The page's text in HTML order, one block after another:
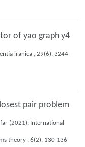
of yao graph y4
iranica , 29(6), 3244-
pair problem
(2021), International
theory , 6(2), 130-136